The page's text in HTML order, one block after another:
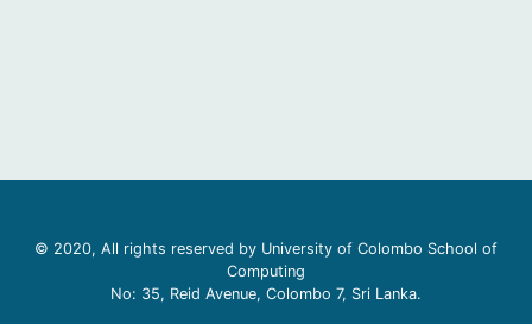
© 2020, All rights reserved by University of Colombo School of
Computing
No: 35, Reid Avenue, Colombo 7, Sri Lanka.